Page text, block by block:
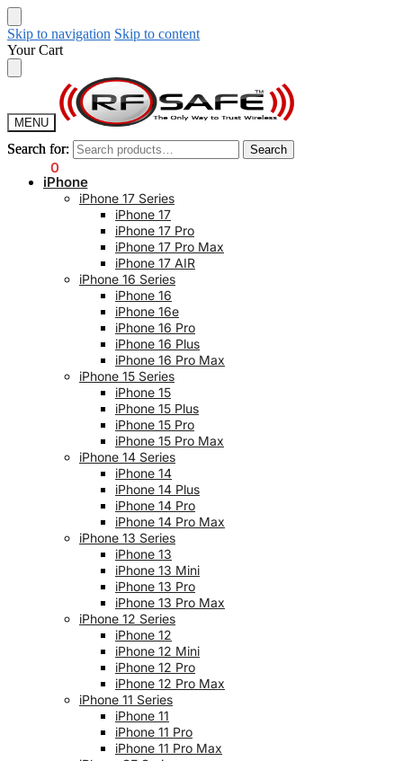
Skip to navigation Skip to content
Your Cart
MENU
Search for: Search
0
Search for: Search
iPhone
iPhone 17 Series
iPhone 17
iPhone 17 Pro
iPhone 17 Pro Max
iPhone 17 AIR
iPhone 16 Series
iPhone 16
iPhone 16e
iPhone 16 Pro
iPhone 16 Plus
iPhone 16 Pro Max
iPhone 15 Series
iPhone 15
iPhone 15 Plus
iPhone 15 Pro
iPhone 15 Pro Max
iPhone 14 Series
iPhone 14
iPhone 14 Plus
iPhone 14 Pro
iPhone 14 Pro Max
iPhone 13 Series
iPhone 13
iPhone 13 Mini
iPhone 13 Pro
iPhone 13 Pro Max
iPhone 12 Series
iPhone 12
iPhone 12 Mini
iPhone 12 Pro
iPhone 12 Pro Max
iPhone 11 Series
iPhone 11
iPhone 11 Pro
iPhone 11 Pro Max